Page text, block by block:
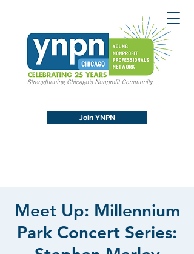
Join YNPN
Meet Up: Millennium
Park Concert Series: